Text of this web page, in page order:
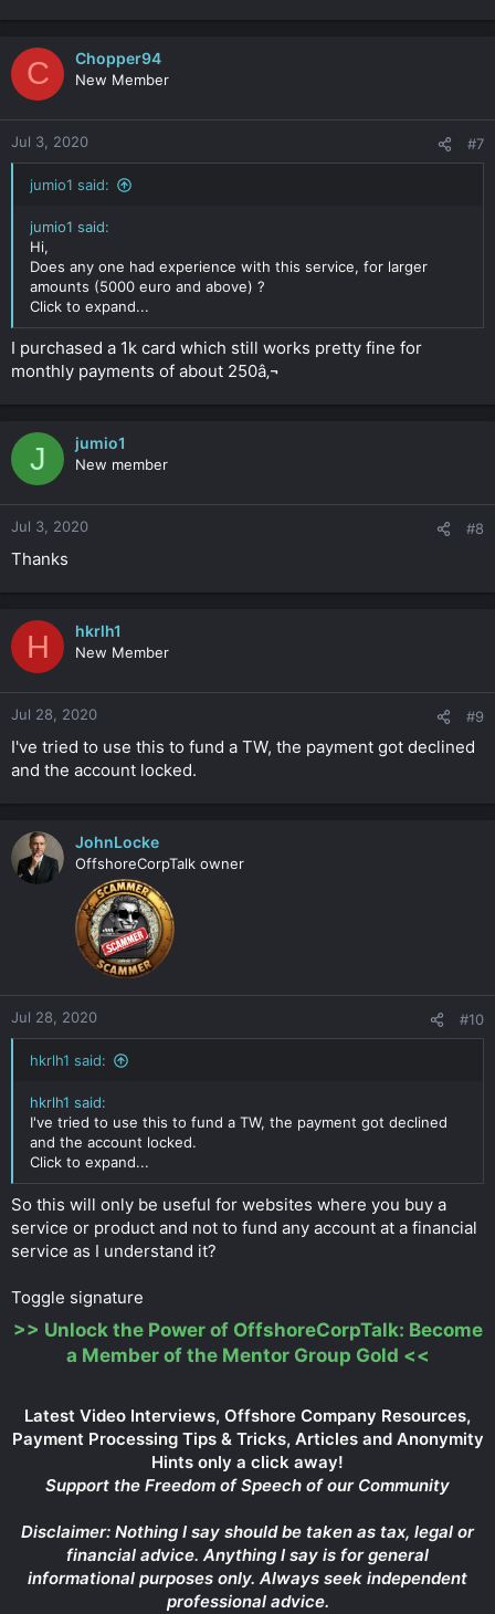
C Chopper94
New Member
Jul 3, 2020 #7
jumio1 said:
jumio1 said:
Hi,
Does any one had experience with this service, for larger
amounts (5000 euro and above) ?
Click to expand...
I purchased a 1k card which still works pretty fine for
monthly payments of about 250â‚¬
J jumio1
New member
Jul 3, 2020 #8
Thanks
H hkrlh1
New Member
Jul 28, 2020 #9
I've tried to use this to fund a TW, the payment got declined
and the account locked.
JohnLocke
OffshoreCorpTalk owner
Jul 28, 2020 #10
hkrlh1 said:
hkrlh1 said:
I've tried to use this to fund a TW, the payment got declined
and the account locked.
Click to expand...
So this will only be useful for websites where you buy a
service or product and not to fund any account at a financial
service as I understand it?
Toggle signature
>> Unlock the Power of OffshoreCorpTalk: Become
a Member of the Mentor Group Gold <<
Latest Video Interviews, Offshore Company Resources,
Payment Processing Tips & Tricks, Articles and Anonymity
Hints only a click away!
Support the Freedom of Speech of our Community
Disclaimer: Nothing I say should be taken as tax, legal or
financial advice. Anything I say is for general
informational purposes only. Always seek independent
professional advice.